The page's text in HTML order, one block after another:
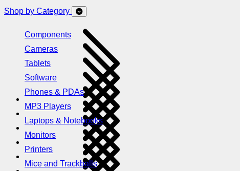
Shop by Category
Components
Cameras
Tablets
Software
Phones & PDAs
MP3 Players
Laptops & Notebooks
Monitors
Printers
Mice and Trackballs